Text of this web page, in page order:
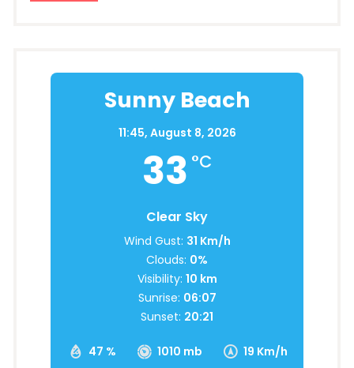
Sunny Beach
11:45, August 8, 2026
33 °C
Clear Sky
47 % 1010 mb 19 Km/h
Wind Gust: 31 Km/h
Clouds: 0%
Visibility: 10 km
Sunrise: 06:07
Sunset: 20:21